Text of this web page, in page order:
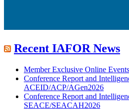
Recent IAFOR News
Member Exclusive Online
Conference Report and
ACEID/ACP/AGen2026
Conference Report and
SEACE/SEACAH2026